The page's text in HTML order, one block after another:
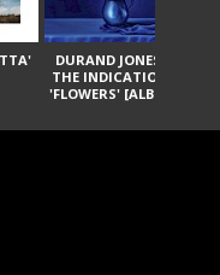
DURAND JONES &
THE INDICATIONS:
'FLOWERS' [ALBUM]